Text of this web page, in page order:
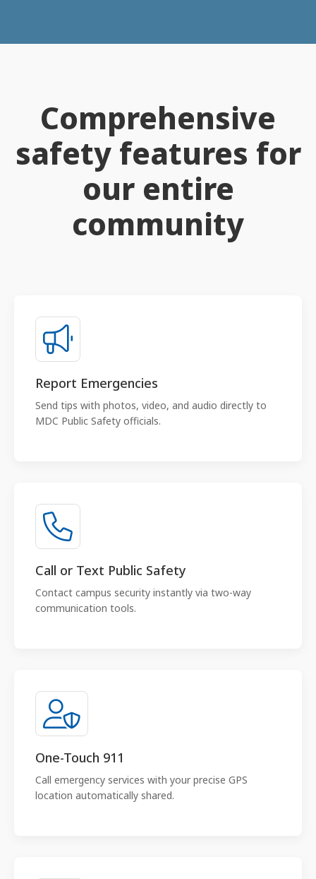
Comprehensive
safety features for
our entire
community
Report Emergencies
Send tips with photos, video, and audio directly to
MDC Public Safety officials.
Call or Text Public Safety
Contact campus security instantly via two-way
communication tools.
One-Touch 911
Call emergency services with your precise GPS
location automatically shared.